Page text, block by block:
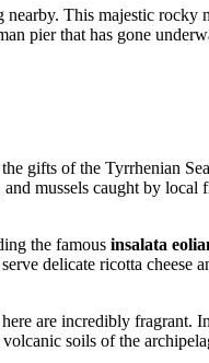
nearby. This majestic rocky
pier that has gone
gifts of the Tyrrhenian
mussels caught by
the famous insalata
delicate ricotta
are incredibly fragrant.
soils of the